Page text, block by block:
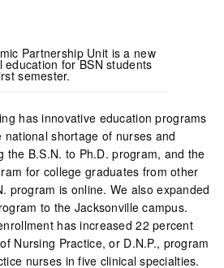
Partnership Unit is a new
education for BSN students
semester.
has innovative education programs
shortage of nurses and
the B.S.N. to Ph.D. program, and the
for college graduates from other
program is online. We also expanded
to the Jacksonville campus.
has increased 22 percent
Nursing Practice, or D.N.P., program
nurses in five clinical specialties.